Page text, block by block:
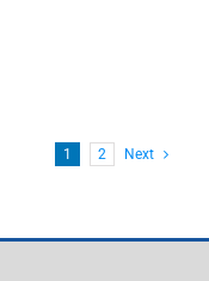
1 2 Next